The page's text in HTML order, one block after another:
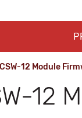
12 Module
12